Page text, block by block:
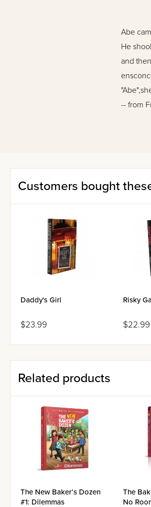
Abe
He
and
-- from
Moe,
et
torn
Customers bought
Daddy's Girl
$23.99
Risky
$22.99
Related products
The New Baker’s Dozen
#1: Dilemmas
The
No